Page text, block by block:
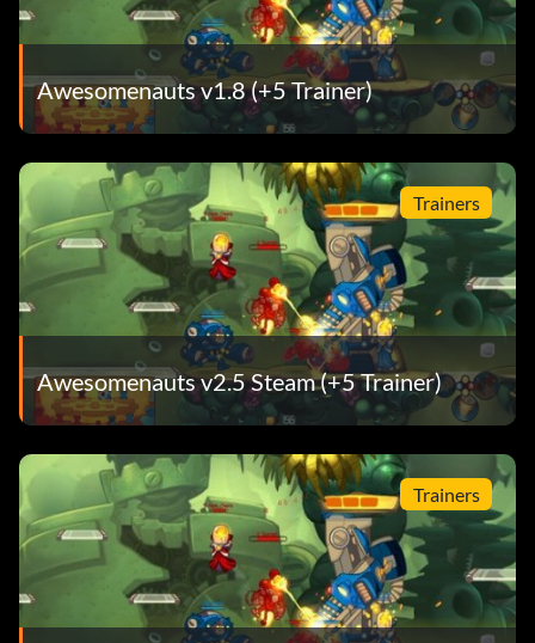
Awesomenauts v1.8 (+5 Trainer)
Trainers
Awesomenauts v2.5 Steam (+5 Trainer)
Trainers